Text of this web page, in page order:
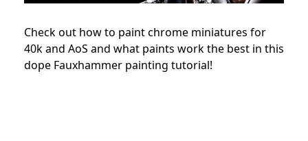
Check out how to paint chrome miniatures for
40k and AoS and what paints work the best in this
dope Fauxhammer painting tutorial!